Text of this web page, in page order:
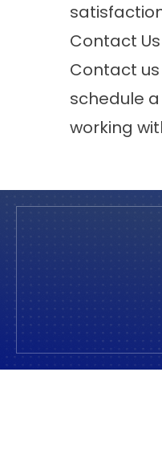
Contact
Contact us
schedule
working